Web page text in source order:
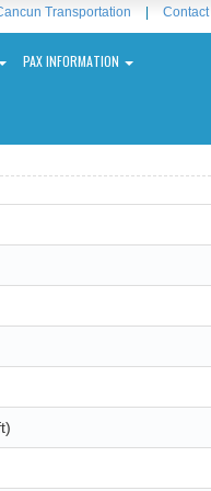
Transportation Contact
PAX INFORMATION